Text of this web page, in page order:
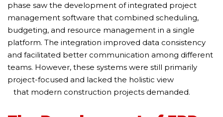
phase saw the development of integrated project
management software that combined scheduling,
budgeting, and resource management in a single
platform. The integration improved data consistency
and facilitated better communication among different
teams. However, these systems were still primarily
project-focused and lacked the holistic view
that modern construction projects demanded.